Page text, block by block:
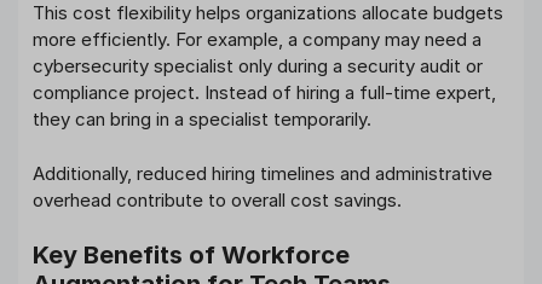
This cost flexibility helps organizations allocate budgets
more efficiently. For example, a company may need a
cybersecurity specialist only during a security audit or
compliance project. Instead of hiring a full-time expert,
they can bring in a specialist temporarily.
Additionally, reduced hiring timelines and administrative
overhead contribute to overall cost savings.
Key Benefits of Workforce